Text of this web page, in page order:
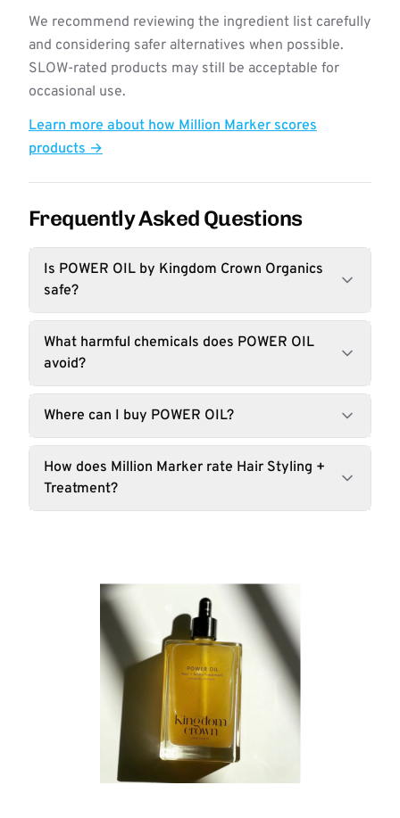
We recommend reviewing the ingredient list carefully
and considering safer alternatives when possible.
SLOW-rated products may still be acceptable for
occasional use.
Learn more about how Million Marker scores
products →
Frequently Asked Questions
Is POWER OIL by Kingdom Crown Organics
safe?
What harmful chemicals does POWER OIL
avoid?
Where can I buy POWER OIL?
How does Million Marker rate Hair Styling +
Treatment?